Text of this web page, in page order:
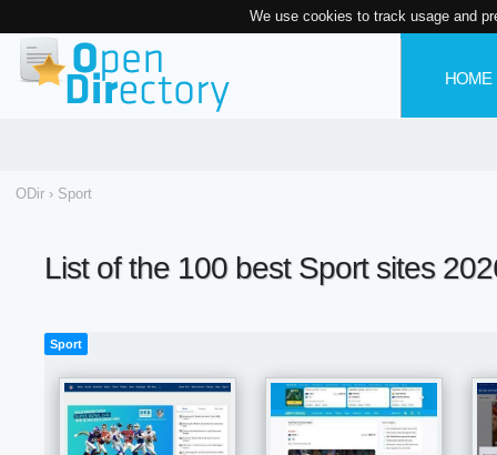
We use cookies to track usage and
HOME
ODir › Sport
List of the 100 best Sport sites
Sport